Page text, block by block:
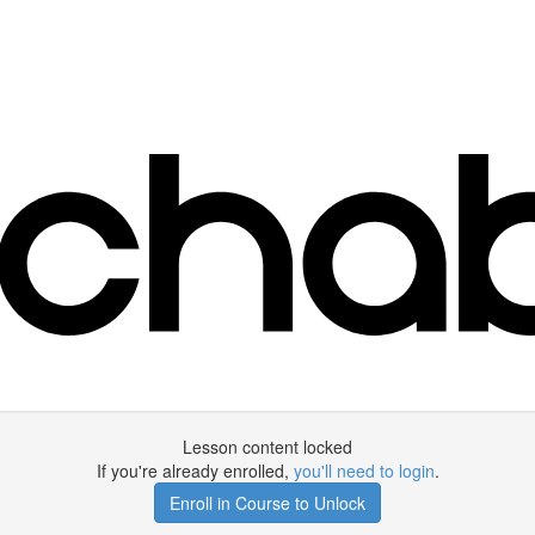
Lesson content locked
If you're already enrolled, you'll need to login.
Enroll in Course to Unlock